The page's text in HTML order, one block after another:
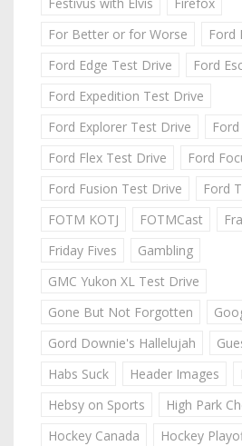
Festivus with Elvis
Firefox
For Better or for Worse
Ford
Ford Edge Test Drive
Ford
Ford Expedition Test Drive
Ford Explorer Test Drive
Ford Flex Test Drive
Ford
Ford Fusion Test Drive
Ford
FOTM KOTJ
FOTMCast
Friday Fives
Gambling
GMC Yukon XL Test Drive
Gone But Not Forgotten
Gord Downie's Hallelujah
Habs Suck
Header Images
Hebsy on Sports
High Park
Hockey Canada
Hockey